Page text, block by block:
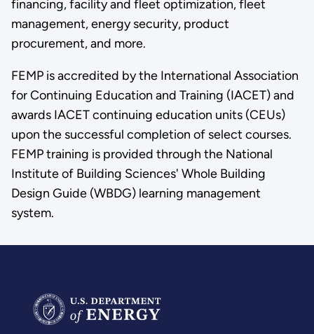
financing, facility and fleet optimization, fleet
management, energy security, product
procurement, and more.
FEMP is accredited by the International Association
for Continuing Education and Training (IACET) and
awards IACET continuing education units (CEUs)
upon the successful completion of select courses.
FEMP training is provided through the National
Institute of Building Sciences' Whole Building
Design Guide (WBDG) learning management
system.